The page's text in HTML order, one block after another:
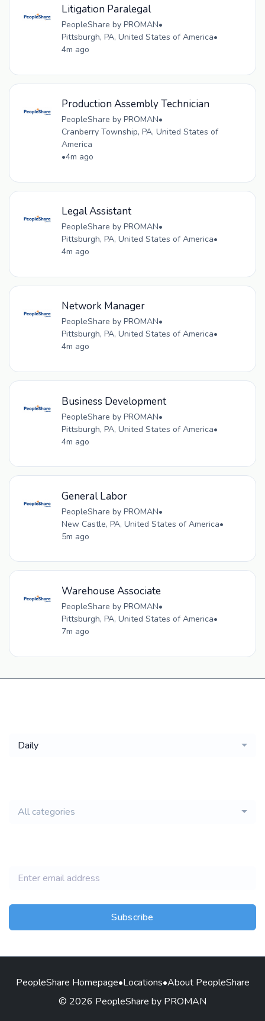
Litigation Paralegal
PeopleShare by PROMAN•
Pittsburgh, PA, United States of America•
4m ago
Production Assembly Technician
PeopleShare by PROMAN•
Cranberry Township, PA, United States of
America
•4m ago
Legal Assistant
PeopleShare by PROMAN•
Pittsburgh, PA, United States of America•
4m ago
Network Manager
PeopleShare by PROMAN•
Pittsburgh, PA, United States of America•
4m ago
Business Development
PeopleShare by PROMAN•
Pittsburgh, PA, United States of America•
4m ago
General Labor
PeopleShare by PROMAN•
New Castle, PA, United States of America•
5m ago
Warehouse Associate
PeopleShare by PROMAN•
Pittsburgh, PA, United States of America•
7m ago
Daily
All categories
Subscribe
PeopleShare Homepage•Locations•About PeopleShare
© 2026 PeopleShare by PROMAN